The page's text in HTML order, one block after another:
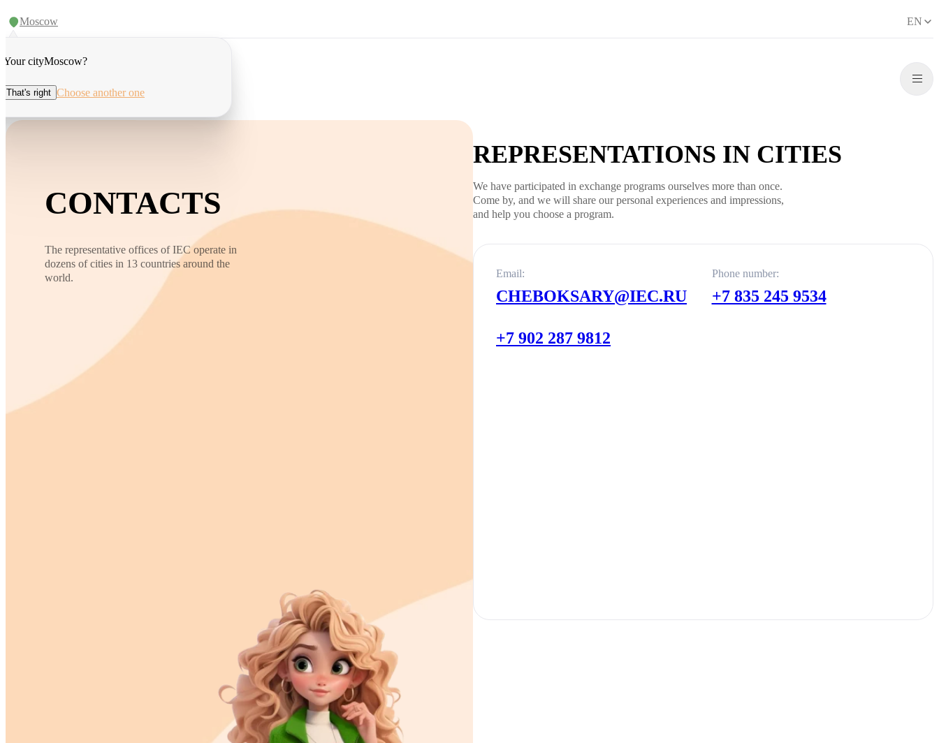
Moscow
Your cityMoscow?
That's right Choose another one
EN
CONTACTS
The representative offices of IEC operate in
dozens of cities in 13 countries around the
world.
REPRESENTATIONS IN CITIES
We have participated in exchange programs ourselves more than once.
Come by, and we will share our personal experiences and impressions,
and help you choose a program.
Email:
CHEBOKSARY@IEC.RU
Phone number:
+7 835 245 9534
+7 902 287 9812